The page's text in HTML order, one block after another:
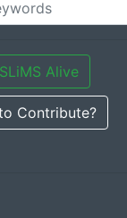
Alive
Contribute?